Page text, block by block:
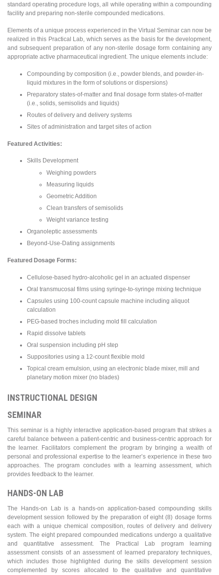
standard operating procedure logs, all while operating within a compounding
facility and preparing non-sterile compounded medications.
Elements of a unique process experienced in the Virtual Seminar can now be
realized in this Practical Lab, which serves as the basis for the development,
and subsequent preparation of any non-sterile dosage form containing any
appropriate active pharmaceutical ingredient. The unique elements include:
Compounding by composition (i.e., powder blends, and powder-in-
liquid mixtures in the form of solutions or dispersions)
Preparatory states-of-matter and final dosage form states-of-matter
(i.e., solids, semisolids and liquids)
Routes of delivery and delivery systems
Sites of administration and target sites of action
Featured Activities:
Skills Development
Weighing powders
Measuring liquids
Geometric Addition
Clean transfers of semisolids
Weight variance testing
Organoleptic assessments
Beyond-Use-Dating assignments
Featured Dosage Forms:
Cellulose-based hydro-alcoholic gel in an actuated dispenser
Oral transmucosal films using syringe-to-syringe mixing technique
Capsules using 100-count capsule machine including aliquot
calculation
PEG-based troches including mold fill calculation
Rapid dissolve tablets
Oral suspension including pH step
Suppositories using a 12-count flexible mold
Topical cream emulsion, using an electronic blade mixer, mill and
planetary motion mixer (no blades)
INSTRUCTIONAL DESIGN
SEMINAR
This seminar is a highly interactive application-based program that strikes a
careful balance between a patient-centric and business-centric approach for
the learner. Facilitators complement the program by bringing a wealth of
personal and professional expertise to the learner’s experience in these two
approaches. The program concludes with a learning assessment, which
provides feedback to the learner.
HANDS-ON LAB
The Hands-on Lab is a hands-on application-based compounding skills
development session followed by the preparation of eight (8) dosage forms
each with a unique chemical composition, routes of delivery and delivery
system. The eight prepared compounded medications undergo a qualitative
and quantitative assessment. The Practical Lab program learning
assessment consists of an assessment of learned preparatory techniques,
which includes those highlighted during the skills development session
complemented by scores allocated to the qualitative and quantitative